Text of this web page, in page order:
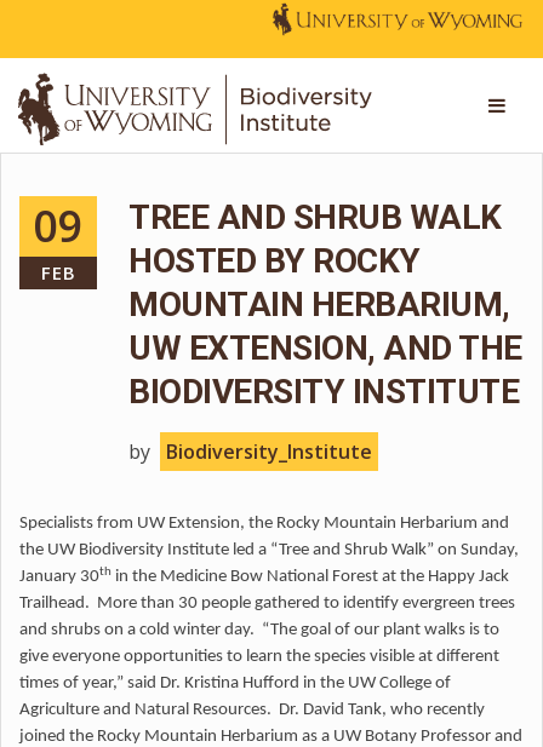
09
FEB
TREE AND SHRUB WALK
HOSTED BY ROCKY
MOUNTAIN HERBARIUM,
UW EXTENSION, AND THE
BIODIVERSITY INSTITUTE
by Biodiversity_Institute
Specialists from UW Extension, the Rocky Mountain Herbarium and
the UW Biodiversity Institute led a “Tree and Shrub Walk” on Sunday,
January 30th in the Medicine Bow National Forest at the Happy Jack
Trailhead. More than 30 people gathered to identify evergreen trees
and shrubs on a cold winter day. “The goal of our plant walks is to
give everyone opportunities to learn the species visible at different
times of year,” said Dr. Kristina Hufford in the UW College of
Agriculture and Natural Resources. Dr. David Tank, who recently
joined the Rocky Mountain Herbarium as a UW Botany Professor and